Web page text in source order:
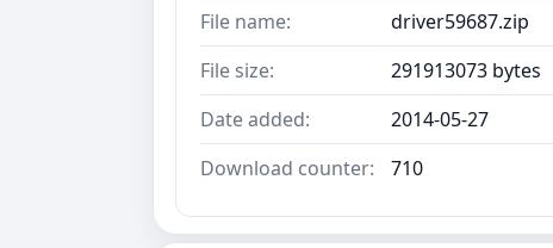
File name:
driver59687.zip
File size:
291913073 bytes
Date added:
2014-05-27
Download counter:
710